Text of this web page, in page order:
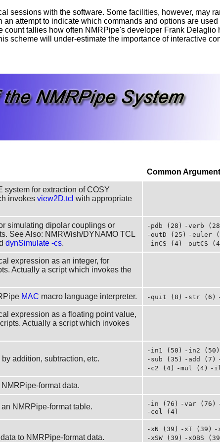
sessions with the software. Some facilities, however, may
attempt to indicate which commands and options are
count tallies how often NMRPipe's developer Frank
scheme will under-estimate the importance of interactive
Common
system for extraction of COSY
invokes view2D.tcl with appropriate
simulating dipolar couplings or
See Also: NMRWish/DYNAMO TCL
dynSimulate -cs.
-pdb (28) -verb
-outD (25) -euler
-inCS (4) -outCS
expression as an integer, for
Actually a script which invokes the
MAC macro language interpreter. -quit (8) -str (6)
expression as a floating point value,
Actually a script which invokes
addition, subtraction, etc.
-in1 (50) -in2 (50)
-sub (35) -add (7)
-c2 (4) -mul (4) -
format data.
NMRPipe-format table. -in (76) -var (76)
-col (4)
to NMRPipe-format data.
-xN (39) -xT (39) -
-xSW (39) -xOBS